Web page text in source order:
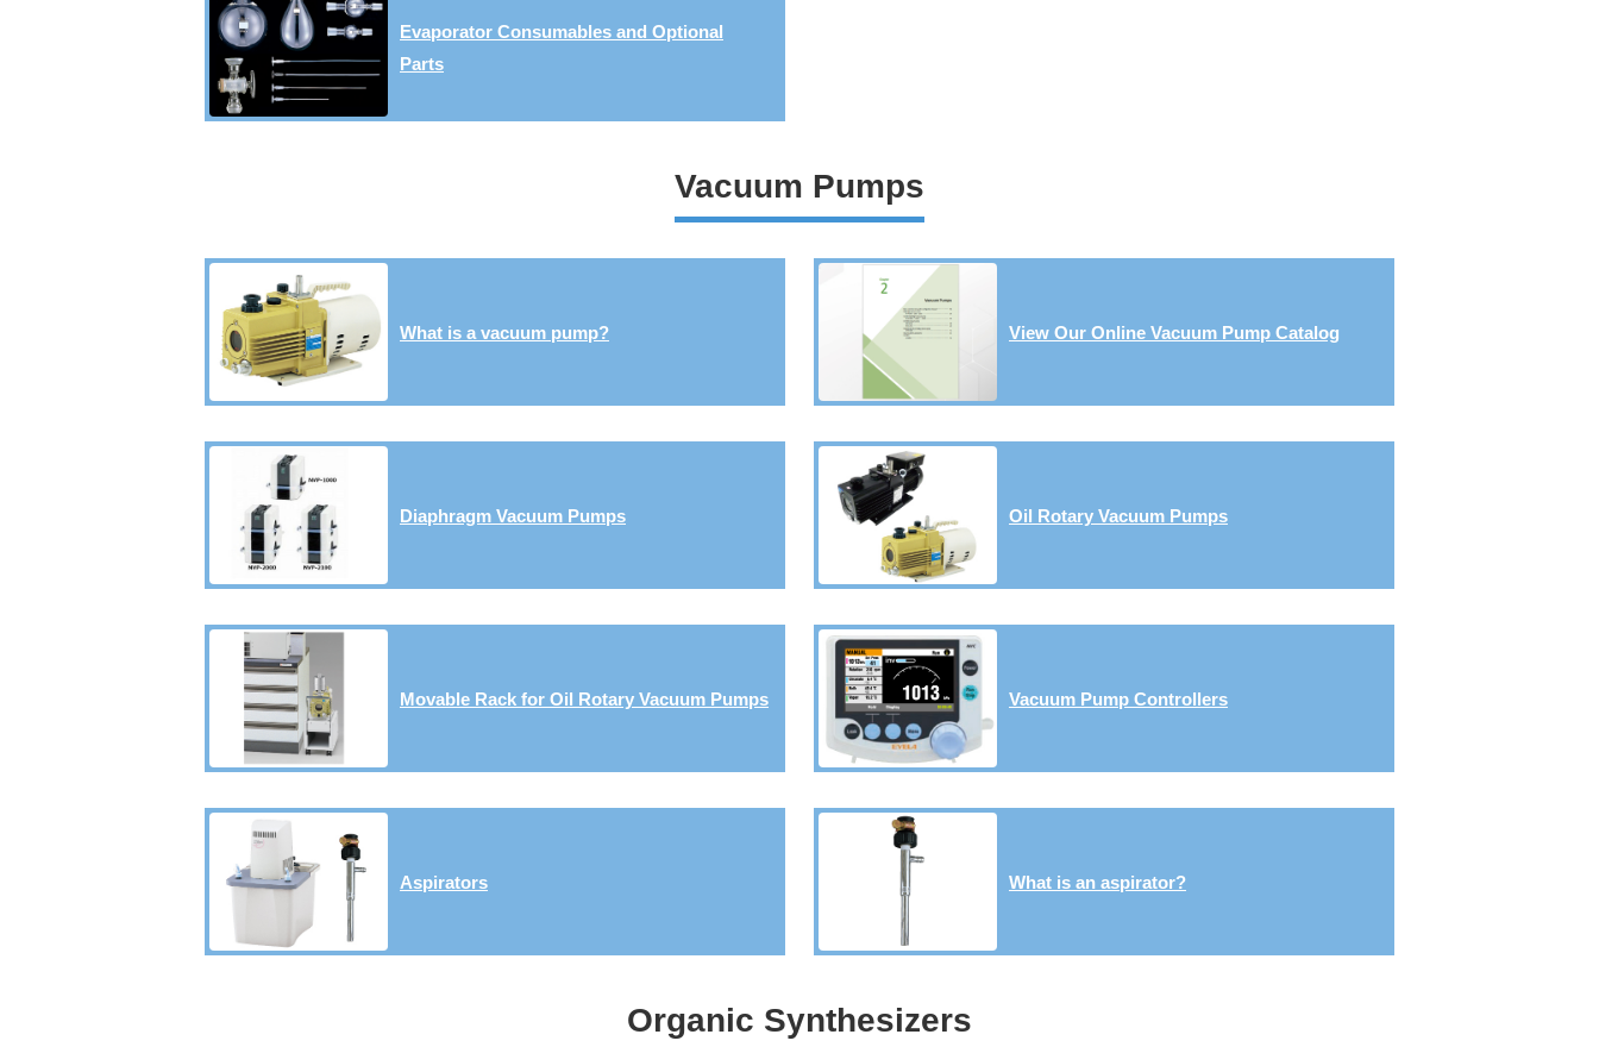
Evaporator Consumables and Optional
Parts
Vacuum Pumps
What is a vacuum pump? View Our Online Vacuum Pump Catalog
Diaphragm Vacuum Pumps Oil Rotary Vacuum Pumps
Movable Rack for Oil Rotary Vacuum Pumps Vacuum Pump Controllers
Aspirators What is an aspirator?
Organic Synthesizers